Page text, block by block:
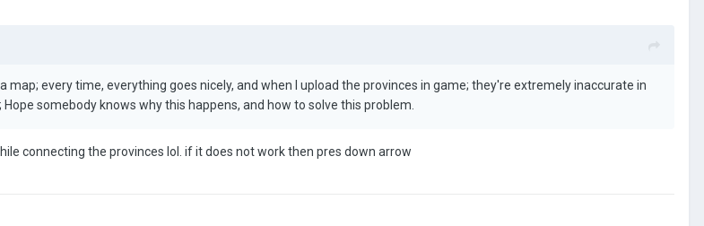
map; every time, everything goes nicely, and when I upload the provinces in game; they're extremely inaccurate in
somebody knows why this happens, and how to solve this problem.
connecting the provinces lol. if it does not work then pres down arrow